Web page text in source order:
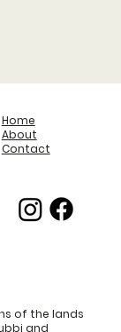
Home
About
Contact
of the lands
and